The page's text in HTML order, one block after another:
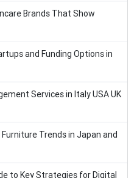
Brands That Show
and Funding Options in
Services in Italy USA UK
Trends in Japan and
to Key Strategies for Digital